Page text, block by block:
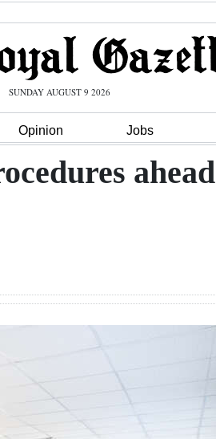
SUNDAY AUGUST 9 2026
Opinion Jobs
ahead